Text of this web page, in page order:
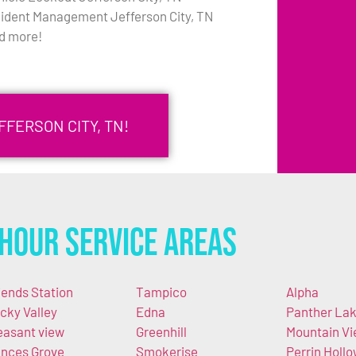
Management Jefferson City, TN
more!
CITY, TN!
Service Areas
Station
Valley
view
Grove
Tampico
Edna
Greenhill
Smokerise
Alpha
Panther
Mountain
Perrin